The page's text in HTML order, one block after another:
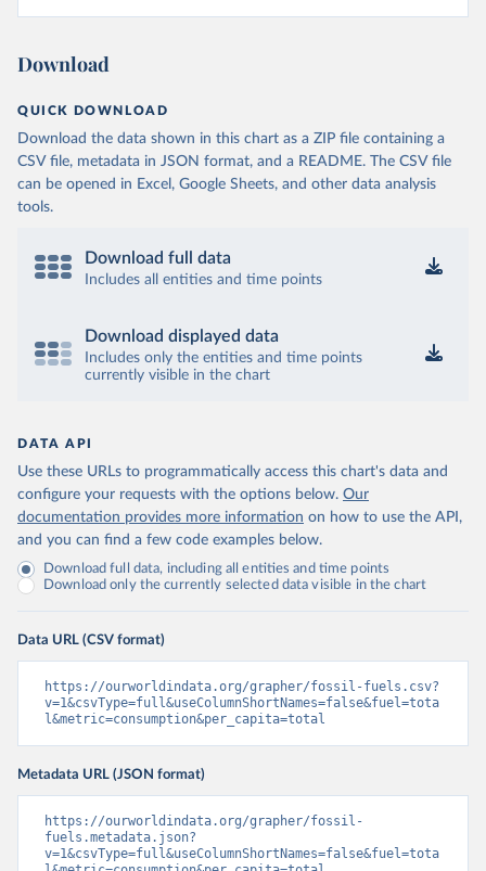
Download
QUICK DOWNLOAD
Download the data shown in this chart as a ZIP file containing a
CSV file, metadata in JSON format, and a README. The CSV file
can be opened in Excel, Google Sheets, and other data analysis
tools.
Download full data
Includes all entities and time points
Download displayed data
Includes only the entities and time points
currently visible in the chart
DATA API
Use these URLs to programmatically access this chart's data and
configure your requests with the options below. Our
documentation provides more information on how to use the API,
and you can find a few code examples below.
Download full data, including all entities and time points
Download only the currently selected data visible in the chart
Data URL (CSV format)
https://ourworldindata.org/grapher/fossil-fuels.csv?
v=1&csvType=full&useColumnShortNames=false&fuel=tota
l&metric=consumption&per_capita=total
Metadata URL (JSON format)
https://ourworldindata.org/grapher/fossil-
fuels.metadata.json?
v=1&csvType=full&useColumnShortNames=false&fuel=tota